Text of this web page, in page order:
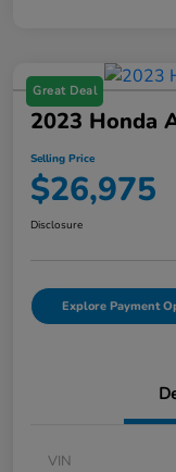
Great Deal
2023 Honda
Selling Price
$26,975
Disclosure
Explore Payment
VIN